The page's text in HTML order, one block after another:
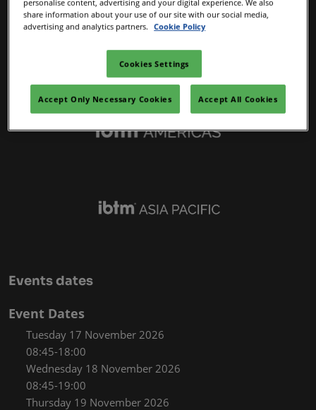
IBTM Portfolio
Events dates
Event Dates
Tuesday 17 November 2026
08:45-18:00
Wednesday 18 November 2026
08:45-19:00
Thursday 19 November 2026
personalise content, advertising and your digital experience. We also
share information about your use of our site with our social media,
advertising and analytics partners.
Cookie Policy
Cookies Settings
Accept Only Necessary Cookies Accept All Cookies